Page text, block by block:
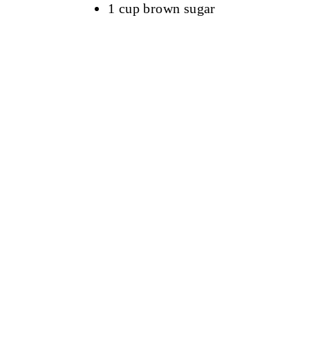
1 cup brown sugar